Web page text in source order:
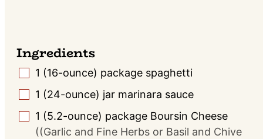
Ingredients
▢
1 (16-ounce) package spaghetti
▢
1 (24-ounce) jar marinara sauce
▢
1 (5.2-ounce) package Boursin Cheese
((Garlic and Fine Herbs or Basil and Chive